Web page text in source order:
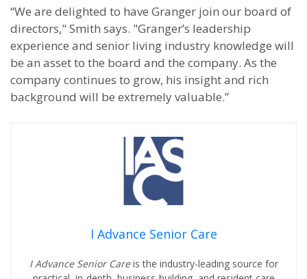
“We are delighted to have Granger join our board of
directors," Smith says. "Granger’s leadership
experience and senior living industry knowledge will
be an asset to the board and the company. As the
company continues to grow, his insight and rich
background will be extremely valuable.”
I Advance Senior Care
I Advance Senior Careis the industry-leading source for